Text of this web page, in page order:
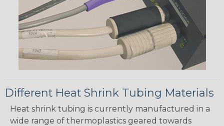
Different Heat Shrink Tubing Materials
Heat shrink tubing is currently manufactured in a
wide range of thermoplastics geared towards